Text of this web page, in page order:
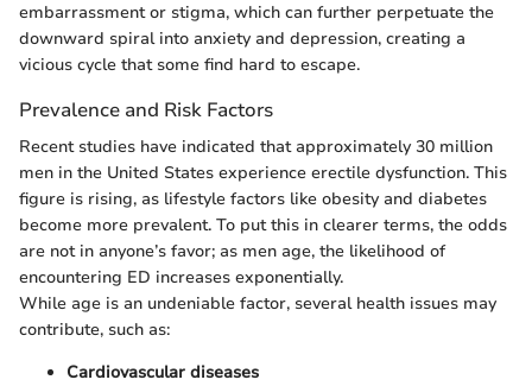
embarrassment or stigma, which can further perpetuate the
downward spiral into anxiety and depression, creating a
vicious cycle that some find hard to escape.
Prevalence and Risk Factors
Recent studies have indicated that approximately 30 million
men in the United States experience erectile dysfunction. This
figure is rising, as lifestyle factors like obesity and diabetes
become more prevalent. To put this in clearer terms, the odds
are not in anyone’s favor; as men age, the likelihood of
encountering ED increases exponentially.
While age is an undeniable factor, several health issues may
contribute, such as:
Cardiovascular diseases